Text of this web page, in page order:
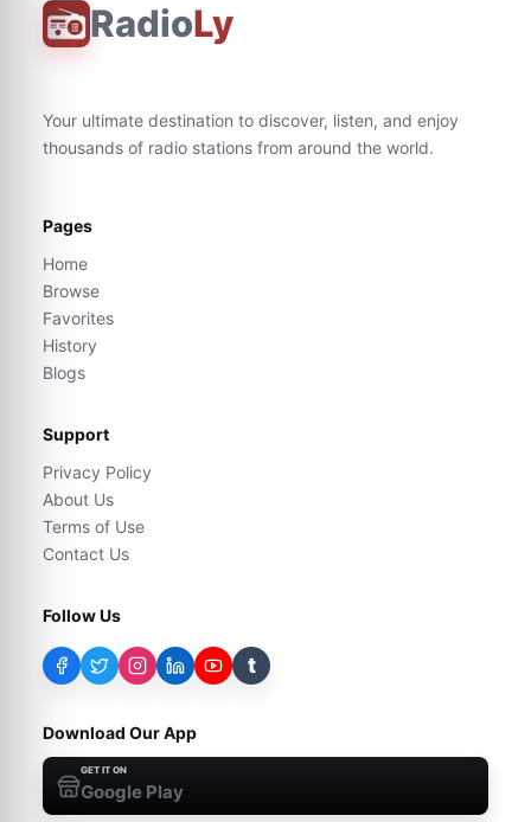
RadioLy
Your ultimate destination to discover, listen, and enjoy
thousands of radio stations from around the world.
Pages
Home
Browse
Favorites
History
Blogs
Support
Privacy Policy
About Us
Terms of Use
Contact Us
Follow Us
t
Download Our App
GET IT ON
Google Play